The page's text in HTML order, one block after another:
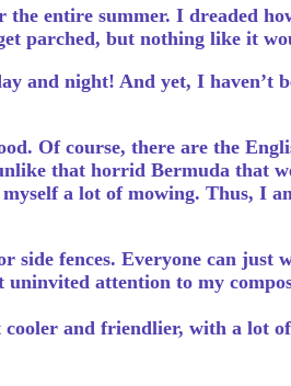
entire summer. I dreaded
parched, but nothing like it
and night! And yet, I
Of course, there are the
that horrid Bermuda that
a lot of mowing. Thus, I
fences. Everyone can
attention to my
and friendlier, with a lot